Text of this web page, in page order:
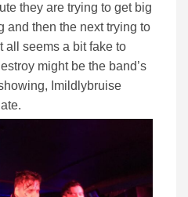
they are trying to get big
and then the next trying to
all seems a bit fake to
might be the band’s
Imildlybruise